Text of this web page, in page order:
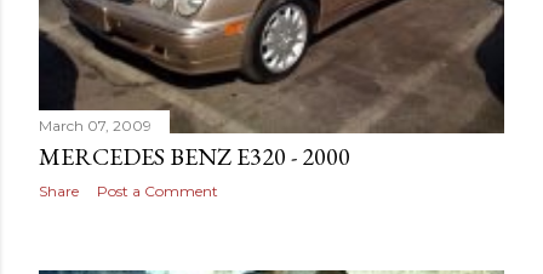
March 07, 2009
MERCEDES BENZ E320 - 2000
Share Post a Comment